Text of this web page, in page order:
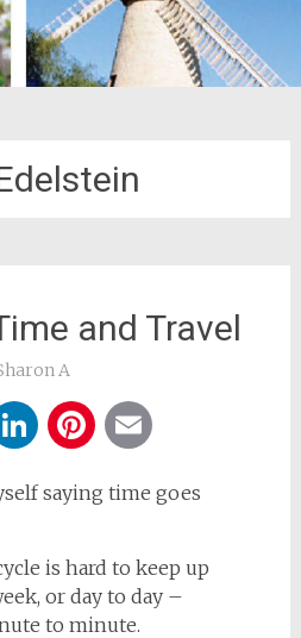
and Travel
A
LinkedIn
Pinterest
saying time goes
is hard to keep up
or day to day –
to minute.